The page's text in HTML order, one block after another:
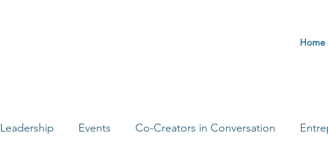
Home
Leadership Events Co-Creators in Conversation